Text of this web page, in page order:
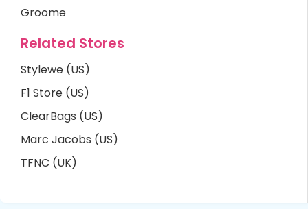
Groome
Related Stores
Stylewe (US)
F1 Store (US)
ClearBags (US)
Marc Jacobs (US)
TFNC (UK)